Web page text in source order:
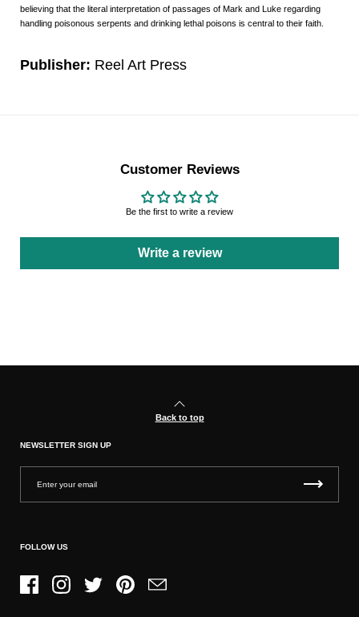
believing that the literal interpretation of passages of Mark and Luke regarding
handling poisonous serpents and drinking lethal poisons is central to their faith.
Publisher: Reel Art Press
Customer Reviews
Be the first to write a review
Write a review
Back to top
NEWSLETTER SIGN UP
FOLLOW US
FacebookInstagramTwitter PinterestEmail